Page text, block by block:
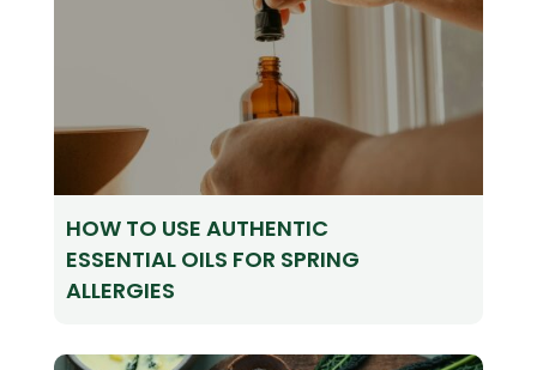
HOW TO USE AUTHENTIC
ESSENTIAL OILS FOR SPRING
ALLERGIES